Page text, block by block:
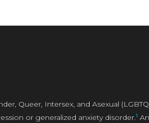
Queer, Intersex, and Asexual
or generalized anxiety disorder.1